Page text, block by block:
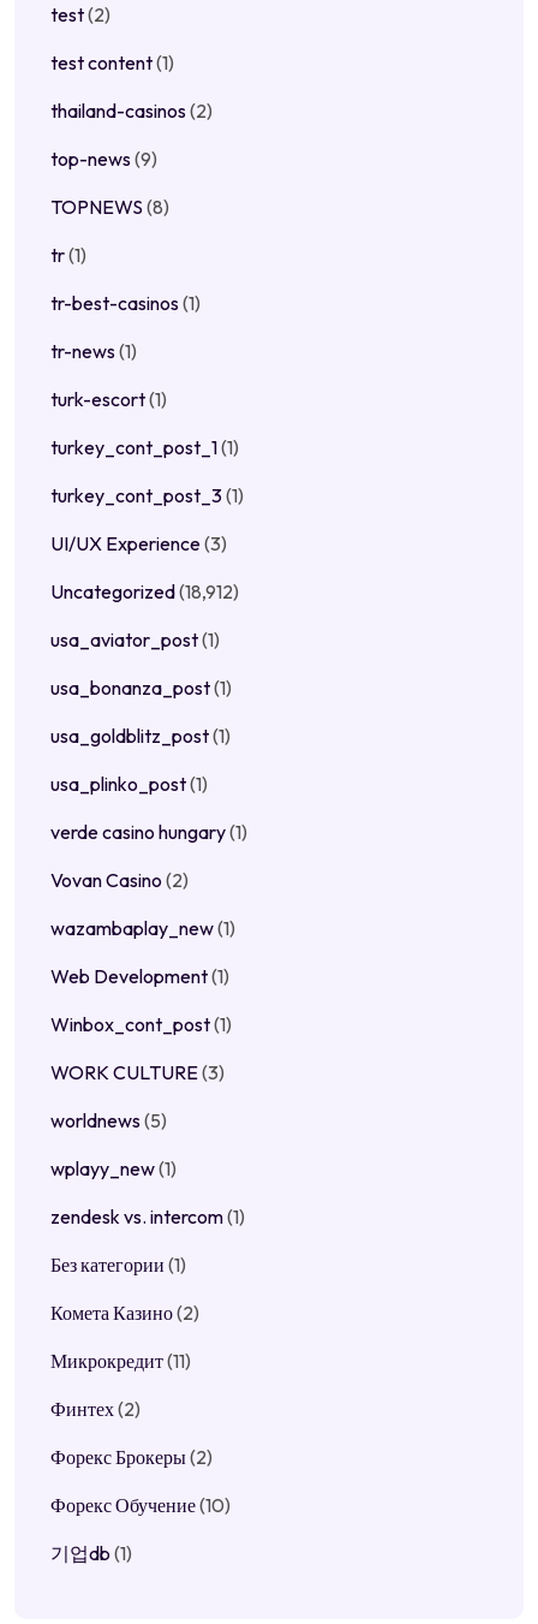
test(2)
test content(1)
thailand-casinos(2)
top-news(9)
TOPNEWS (8)
tr(1)
tr-best-casinos(1)
tr-news(1)
turk-escort(1)
turkey_cont_post_1(1)
turkey_cont_post_3(1)
UI/UX Experience(3)
Uncategorized(18,912)
usa_aviator_post(1)
usa_bonanza_post(1)
usa_goldblitz_post(1)
usa_plinko_post(1)
verde casino hungary(1)
Vovan Casino (2)
wazambaplay_new(1)
Web Development(1)
Winbox_cont_post(1)
WORK CULTURE(3)
worldnews(5)
wplayy_new(1)
zendesk vs. intercom(1)
Без категории (1)
Комета Казино(2)
Микрокредит(11)
Финтех(2)
Форекс Брокеры(2)
Форекс Обучение(10)
기업db (1)